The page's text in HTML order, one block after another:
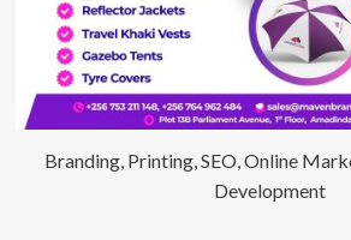
Branding, Printing, SEO, Online
Development